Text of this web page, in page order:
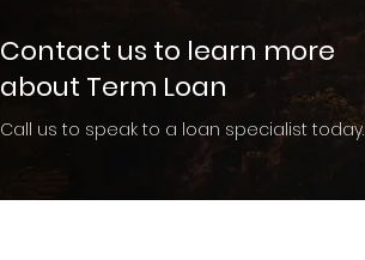
Contact us to learn more
about Term Loan
Call us to speak to a loan specialist today.